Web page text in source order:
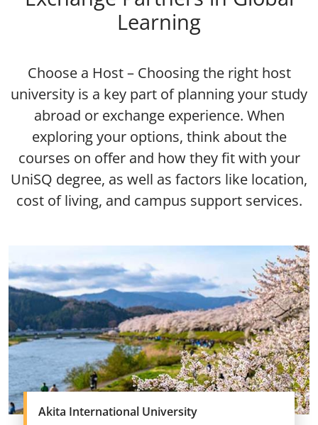
Learning
Choose a Host – Choosing the right host
university is a key part of planning your study
abroad or exchange experience. When
exploring your options, think about the
courses on offer and how they fit with your
UniSQ degree, as well as factors like location,
cost of living, and campus support services.
Akita International University